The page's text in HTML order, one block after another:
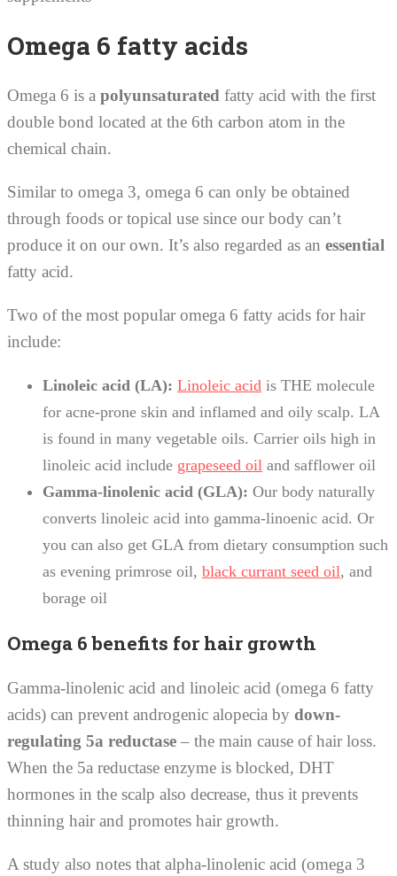
Omega 6 fatty acids
Omega 6 is a polyunsaturated fatty acid with the first
double bond located at the 6th carbon atom in the
chemical chain.
Similar to omega 3, omega 6 can only be obtained
through foods or topical use since our body can’t
produce it on our own. It’s also regarded as an essential
fatty acid.
Two of the most popular omega 6 fatty acids for hair
include:
Linoleic acid (LA): Linoleic acid is THE molecule
for acne-prone skin and inflamed and oily scalp. LA
is found in many vegetable oils. Carrier oils high in
linoleic acid include grapeseed oil and safflower oil
Gamma-linolenic acid (GLA): Our body naturally
converts linoleic acid into gamma-linoenic acid. Or
you can also get GLA from dietary consumption such
as evening primrose oil, black currant seed oil, and
borage oil
Omega 6 benefits for hair growth
Gamma-linolenic acid and linoleic acid (omega 6 fatty
acids) can prevent androgenic alopecia by down-
regulating 5a reductase – the main cause of hair loss.
When the 5a reductase enzyme is blocked, DHT
hormones in the scalp also decrease, thus it prevents
thinning hair and promotes hair growth.
A study also notes that alpha-linolenic acid (omega 3